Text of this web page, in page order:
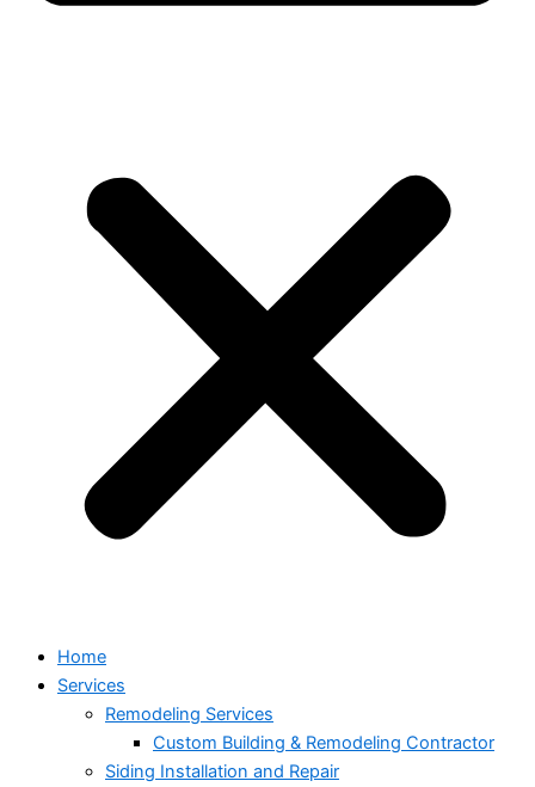
Home
Services
Remodeling Services
Custom Building & Remodeling Contractor
Siding Installation and Repair